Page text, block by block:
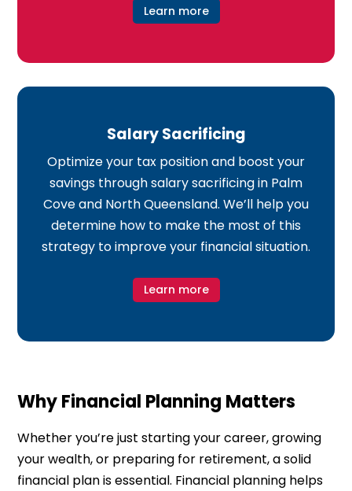
Learn more
Salary Sacrificing
Optimize your tax position and boost your
savings through salary sacrificing in Palm
Cove and North Queensland. We’ll help you
determine how to make the most of this
strategy to improve your financial situation.
Learn more
Why Financial Planning Matters
Whether you’re just starting your career, growing
your wealth, or preparing for retirement, a solid
financial plan is essential. Financial planning helps